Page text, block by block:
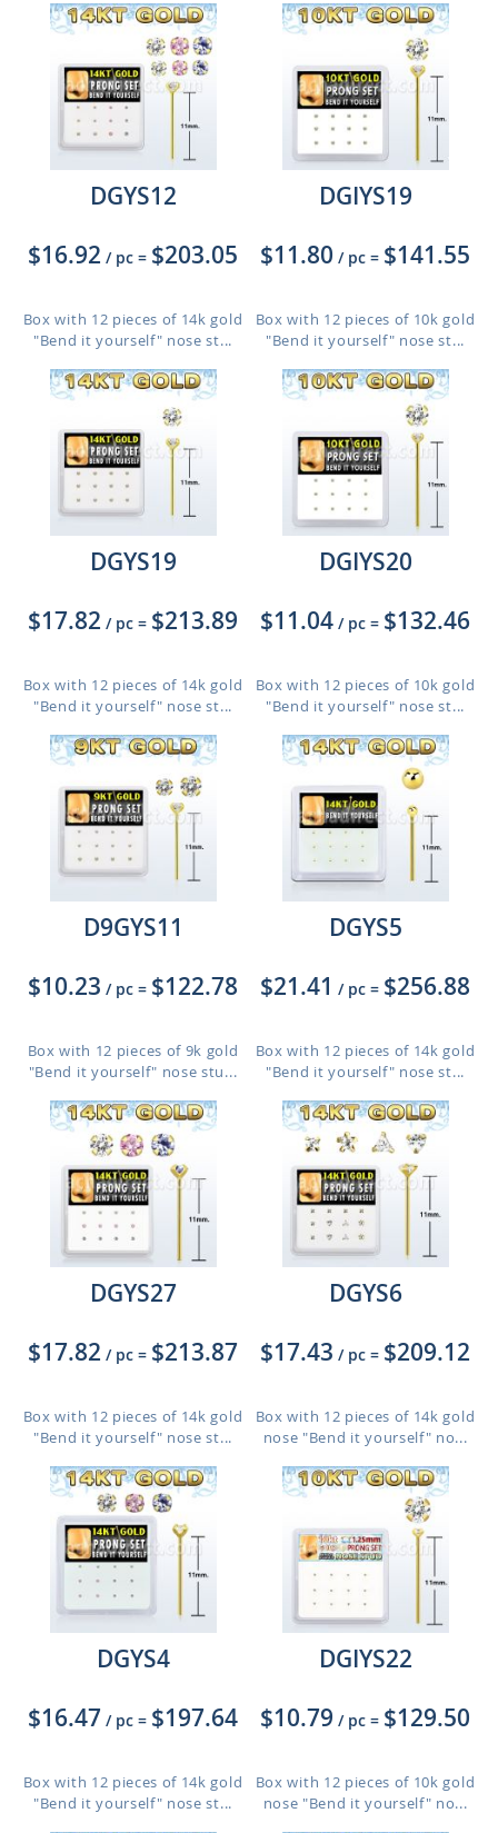
DGYS12
$16.92 / pc = $203.05
Box with 12 pieces of 14k gold
"Bend it yourself" nose st...
DGIYS19
$11.80 / pc = $141.55
Box with 12 pieces of 10k gold
"Bend it yourself" nose st...
DGYS19
$17.82 / pc = $213.89
Box with 12 pieces of 14k gold
"Bend it yourself" nose st...
DGIYS20
$11.04 / pc = $132.46
Box with 12 pieces of 10k gold
"Bend it yourself" nose st...
D9GYS11
$10.23 / pc = $122.78
Box with 12 pieces of 9k gold
"Bend it yourself" nose stu...
DGYS5
$21.41 / pc = $256.88
Box with 12 pieces of 14k gold
"Bend it yourself" nose st...
DGYS27
$17.82 / pc = $213.87
Box with 12 pieces of 14k gold
"Bend it yourself" nose st...
DGYS6
$17.43 / pc = $209.12
Box with 12 pieces of 14k gold
nose "Bend it yourself" no...
DGYS4
$16.47 / pc = $197.64
Box with 12 pieces of 14k gold
"Bend it yourself" nose st...
DGIYS22
$10.79 / pc = $129.50
Box with 12 pieces of 10k gold
nose "Bend it yourself" no...